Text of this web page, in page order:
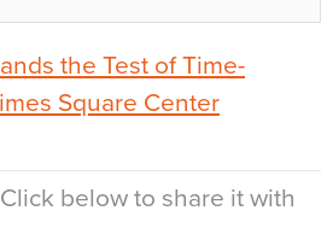
Click below to share it with